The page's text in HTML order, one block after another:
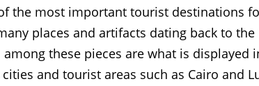
the most important tourist destinations
places and artifacts dating back to
these pieces are what is displayed
and tourist areas such as Cairo and